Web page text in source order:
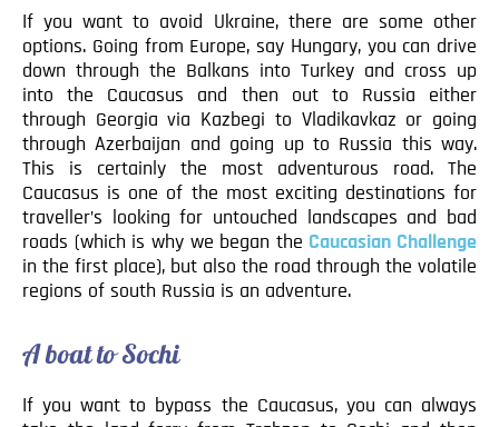
If you want to avoid Ukraine, there are some other
options. Going from Europe, say Hungary, you can drive
down through the Balkans into Turkey and cross up
into the Caucasus and then out to Russia either
through Georgia via Kazbegi to Vladikavkaz or going
through Azerbaijan and going up to Russia this way.
This is certainly the most adventurous road. The
Caucasus is one of the most exciting destinations for
traveller’s looking for untouched landscapes and bad
roads (which is why we began the Caucasian Challenge
in the first place), but also the road through the volatile
regions of south Russia is an adventure.
A boat to Sochi
If you want to bypass the Caucasus, you can always